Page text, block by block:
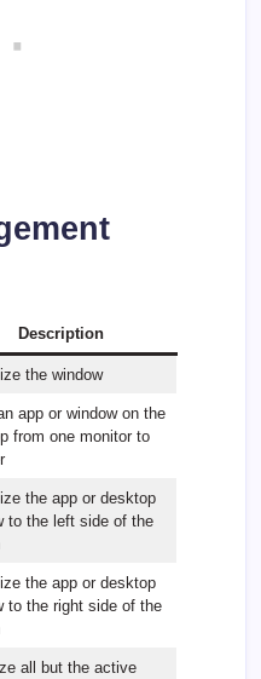
Description
the window
app or window on the
from one monitor to
the app or desktop
to the left side of the
the app or desktop
to the right side of the
all but the active